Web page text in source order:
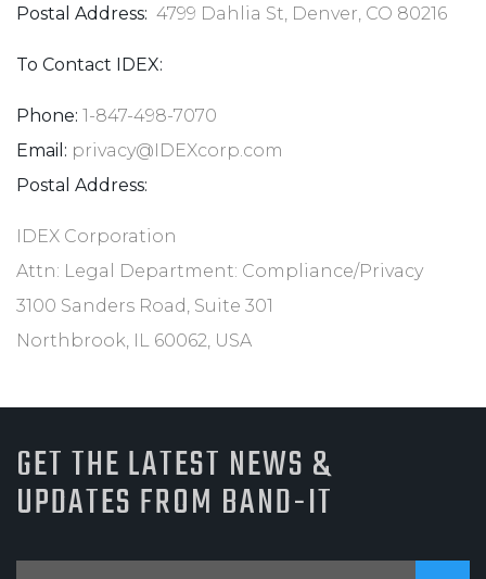
Postal Address: 4799 Dahlia St, Denver, CO 80216
To Contact IDEX:
Phone: 1-847-498-7070
Email: privacy@IDEXcorp.com
Postal Address:
IDEX Corporation
Attn: Legal Department: Compliance/Privacy
3100 Sanders Road, Suite 301
Northbrook, IL 60062, USA
GET THE LATEST NEWS &
UPDATES FROM BAND-IT